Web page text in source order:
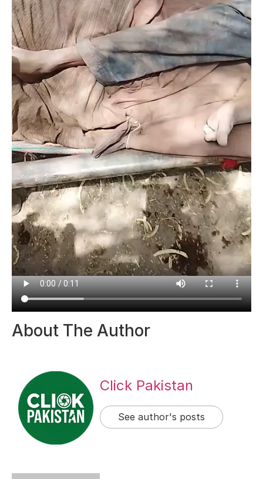
About The Author
Click Pakistan
See author's posts